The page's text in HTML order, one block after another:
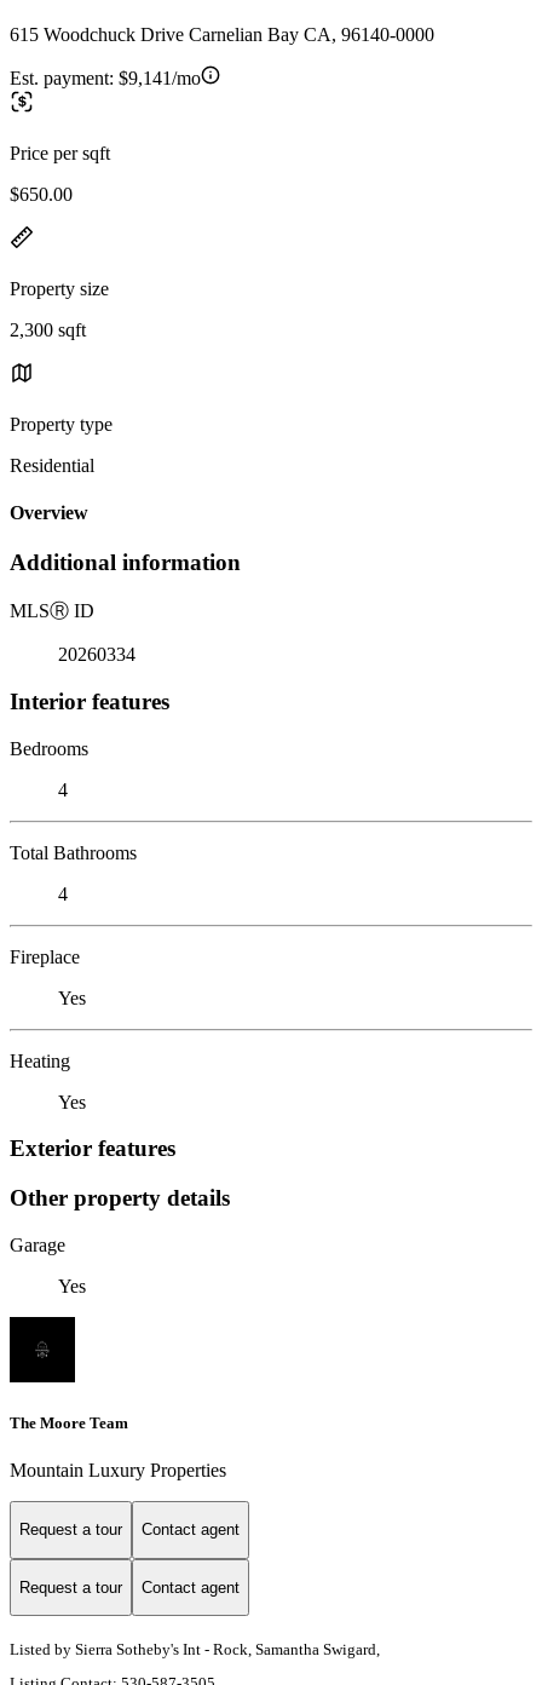
615 Woodchuck Drive Carnelian Bay CA, 96140-0000
Est. payment: $9,141/mo
Price per sqft
$650.00
Property size
2,300 sqft
Property type
Residential
Overview
Additional information
MLSⓇ ID
20260334
Interior features
Bedrooms
4
Total Bathrooms
4
Fireplace
Yes
Heating
Yes
Exterior features
Other property details
Garage
Yes
The Moore Team
Mountain Luxury Properties
Request a tour Contact agent
Request a tour Contact agent
Listed by Sierra Sotheby's Int - Rock, Samantha Swigard,